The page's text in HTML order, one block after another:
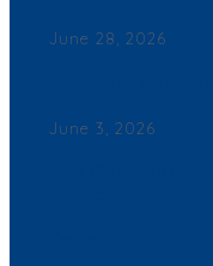
June 28, 2026
June 3, 2026